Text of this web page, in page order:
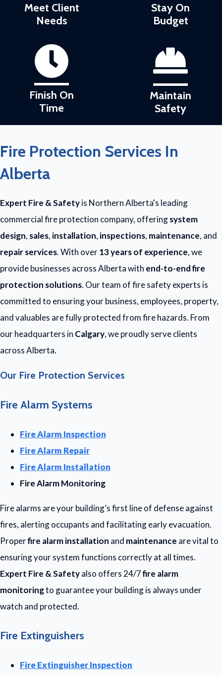
Meet Client
Needs
Stay On
Budget
Finish On
Time
Maintain
Safety
Fire Protection Services In
Alberta
Expert Fire & Safetyis Northern Alberta's leading
commercial fire protection company, offeringsystem
design, sales, installation, inspections, maintenance, and
repair services. With over13 years of experience, we
provide businesses across Alberta with end-to-end fire
protection solutions. Our team of fire safety experts is
committed to ensuring your business, employees, property,
and valuables are fully protected from fire hazards. From
our headquarters in Calgary, we proudly serve clients
across Alberta.
Our Fire Protection Services
Fire Alarm Systems
Fire Alarm Inspection
Fire Alarm Repair
Fire Alarm Installation
Fire Alarm Monitoring
Fire alarms are your building’s first line of defense against
fires, alerting occupants and facilitating early evacuation.
Properfire alarm installation and maintenance are vital to
ensuring your system functions correctly at all times.
Expert Fire & Safetyalso offers 24/7fire alarm
monitoringto guarantee your building is always under
watch and protected.
Fire Extinguishers
Fire Extinguisher Inspection